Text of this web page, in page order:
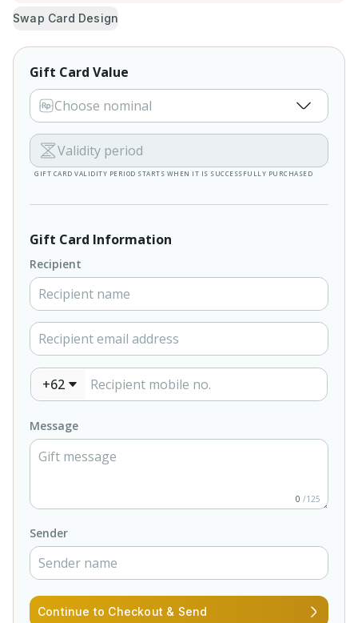
Gift Card Value
Choose nominal
Validity period
GIFT CARD VALIDITY PERIOD STARTS WHEN IT IS SUCCESSFULLY PURCHASED
Gift Card Information
Recipient
+62
Message
0 /125
Sender
Continue to Checkout & Send
Swap Card Design